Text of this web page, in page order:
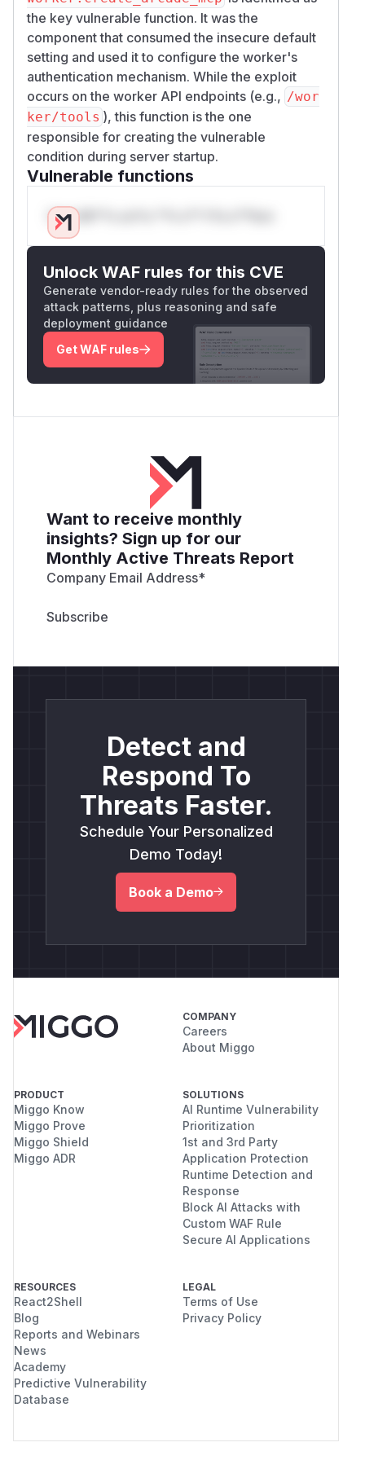
the key vulnerable function. It was the
component that consumed the insecure default
setting and used it to configure the worker's
authentication mechanism. While the exploit
occurs on the worker API endpoints (e.g., /wor
ker/tools ), this function is the one
responsible for creating the vulnerable
condition during server startup.
Vulnerable functions
Only Mi**o us*rs **n s** t*is s**tion
Unlock WAF rules for this CVE
Generate vendor-ready rules for the observed
attack patterns, plus reasoning and safe
deployment guidance
Get WAF rules
Want to receive monthly
insights? Sign up for our
Monthly Active Threats Report
Company Email Address*
Detect and
Respond To
Threats Faster.
Schedule Your Personalized
Demo Today!
Book a Demo
COMPANY
Careers
About Miggo
PRODUCT
Miggo Know
Miggo Prove
Miggo Shield
Miggo ADR
SOLUTIONS
AI Runtime Vulnerability
Prioritization
1st and 3rd Party
Application Protection
Runtime Detection and
Response
Block AI Attacks with
Custom WAF Rule
Secure AI Applications
RESOURCES
React2Shell
Blog
Reports and Webinars
News
Academy
Predictive Vulnerability
Database
LEGAL
Terms of Use
Privacy Policy